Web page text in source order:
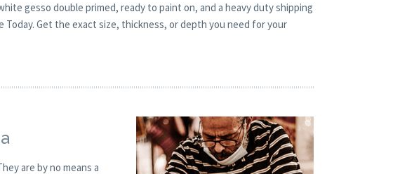
gesso double primed, ready to paint on, and a heavy duty shipping
Get the exact size, thickness, or depth you need for your
are by no means a